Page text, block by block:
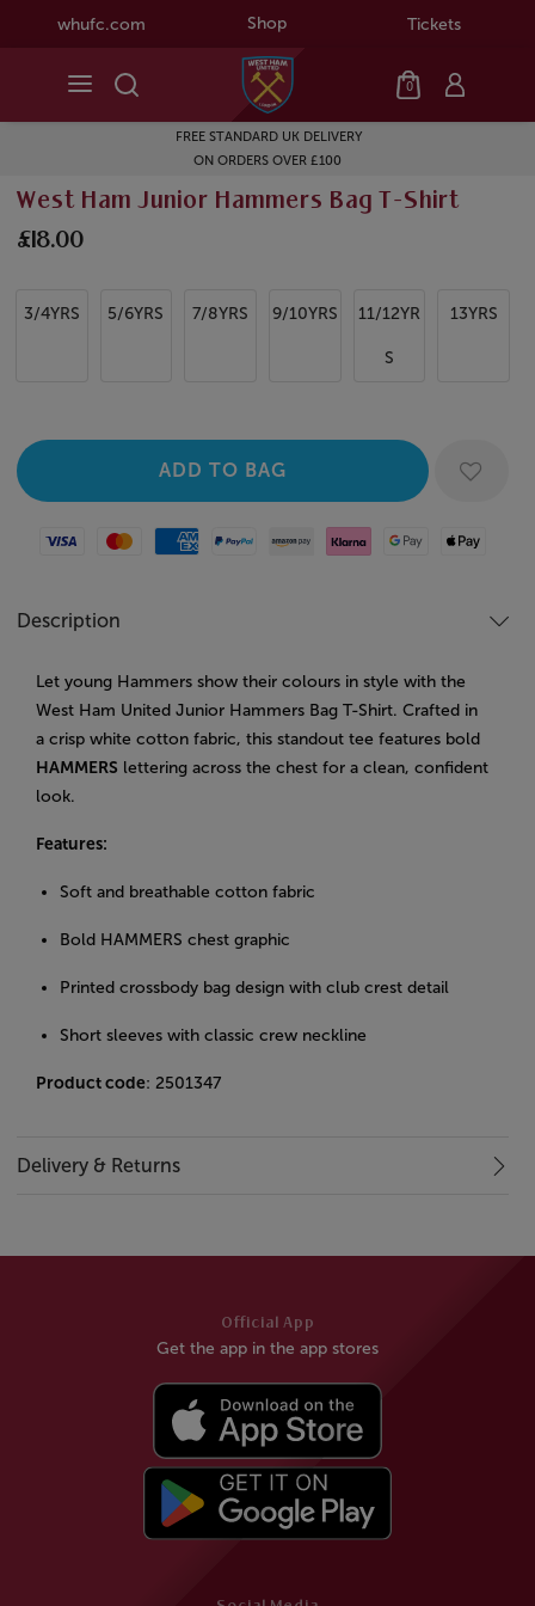
whufc.com Shop Tickets
0
FREE STANDARD UK DELIVERY
ON ORDERS OVER £100
West Ham Junior Hammers Bag T-Shirt
£18.00
3/4YRS 5/6YRS 7/8YRS 9/10YRS 11/12YR
S
13YRS
Visa MastercardAmerican Express
Paypal Amazon Pay
Klarna Google PayApple Pay
Description
Let young Hammers show their colours in style with the
West Ham United Junior Hammers Bag T-Shirt. Crafted in
a crisp white cotton fabric, this standout tee features bold
HAMMERS lettering across the chest for a clean, confident
look.
Features:
Soft and breathable cotton fabric
Bold HAMMERS chest graphic
Printed crossbody bag design with club crest detail
Short sleeves with classic crew neckline
Product code: 2501347
Delivery & Returns
Official App
Get the app in the app stores